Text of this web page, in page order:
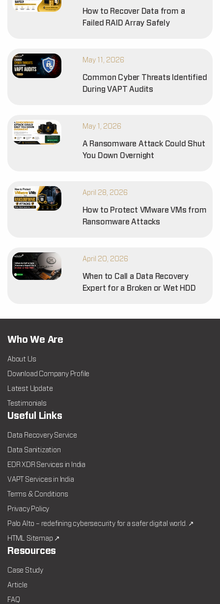
How to Recover Data from a
Failed RAID Array Safely
May 11, 2026
Common Cyber Threats Identified
During VAPT Audits
May 1, 2026
A Ransomware Attack Could Shut
You Down Overnight
April 28, 2026
How to Protect VMware VMs from
Ransomware Attacks
April 20, 2026
When to Call a Data Recovery
Expert for a Broken or Wet HDD
Who We Are
About Us
Download Company Profile
Latest Update
Testimonials
Useful Links
Data Recovery Service
Data Sanitization
EDR XDR Services in India
VAPT Services in India
Terms & Conditions
Privacy Policy
Palo Alto – redefining cybersecurity for a safer digital world. ↗
HTML Sitemap ↗
Resources
Case Study
Article
FAQ